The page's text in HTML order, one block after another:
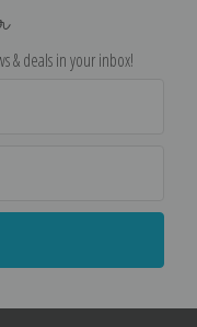
& deals in your inbox!